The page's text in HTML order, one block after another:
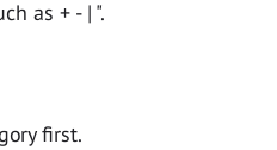
as + - | ".
first.